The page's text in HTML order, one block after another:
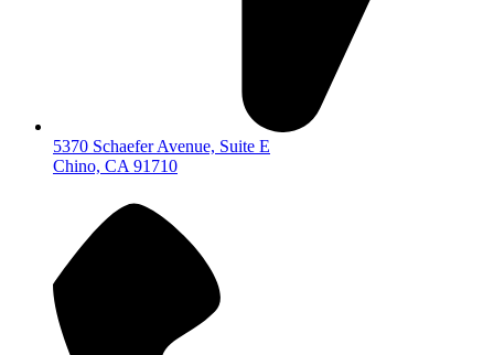
5370 Schaefer Avenue, Suite E
Chino, CA 91710